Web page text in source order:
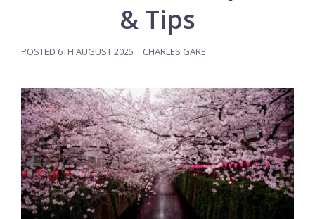
& Tips
POSTED 6TH AUGUST 2025 CHARLES GARE